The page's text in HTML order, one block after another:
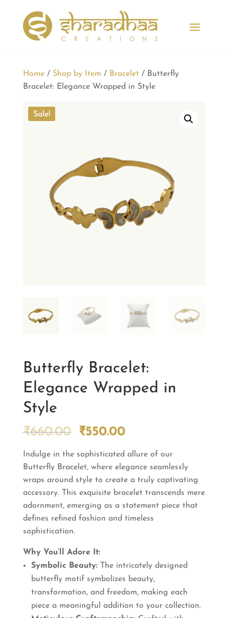
Home/ Shop by Item / Bracelet/ Butterfly
Bracelet: Elegance Wrapped in Style
Sale!
Butterfly Bracelet:
Elegance Wrapped in
Style
₹660.00
Original
was:
₹660.00.
₹550.00Current
is:
₹550.00.
Indulge in the sophisticated allure of our
Butterfly Bracelet, where elegance seamlessly
wraps around style to create a truly captivating
accessory. This exquisite bracelet transcends mere
adornment, emerging as a statement piece that
defines refined fashion and timeless
sophistication.
Why You’ll Adore It:
Symbolic Beauty:The intricately designed
butterfly motif symbolizes beauty,
transformation, and freedom, making each
piece a meaningful addition to your collection.